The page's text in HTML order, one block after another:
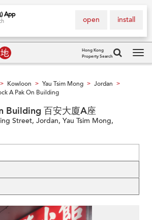
App
install
open
Hong Kong
Property Search
> Kowloon > Yau Tsim Mong > Jordan >
A Pak On Building
Building 百安大廈A座
Street, Jordan, Yau Tsim Mong,